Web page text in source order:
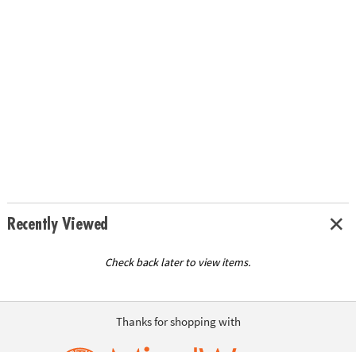
Recently Viewed
Check back later to view items.
Thanks for shopping with